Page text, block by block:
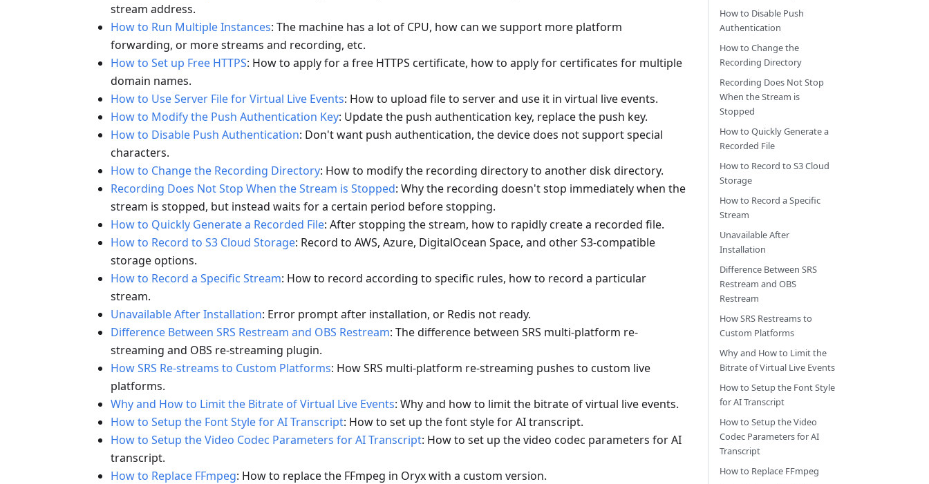
stream address.
How to Run Multiple Instances: The machine has a lot of CPU, how can we support more platform
forwarding, or more streams and recording, etc.
How to Set up Free HTTPS: How to apply for a free HTTPS certificate, how to apply for certificates for multiple
domain names.
How to Use Server File for Virtual Live Events: How to upload file to server and use it in virtual live events.
How to Modify the Push Authentication Key: Update the push authentication key, replace the push key.
How to Disable Push Authentication: Don't want push authentication, the device does not support special
characters.
How to Change the Recording Directory: How to modify the recording directory to another disk directory.
Recording Does Not Stop When the Stream is Stopped: Why the recording doesn't stop immediately when the
stream is stopped, but instead waits for a certain period before stopping.
How to Quickly Generate a Recorded File: After stopping the stream, how to rapidly create a recorded file.
How to Record to S3 Cloud Storage: Record to AWS, Azure, DigitalOcean Space, and other S3-compatible
storage options.
How to Record a Specific Stream: How to record according to specific rules, how to record a particular
stream.
Unavailable After Installation: Error prompt after installation, or Redis not ready.
Difference Between SRS Restream and OBS Restream: The difference between SRS multi-platform re-
streaming and OBS re-streaming plugin.
How SRS Re-streams to Custom Platforms: How SRS multi-platform re-streaming pushes to custom live
platforms.
Why and How to Limit the Bitrate of Virtual Live Events: Why and how to limit the bitrate of virtual live events.
How to Setup the Font Style for AI Transcript: How to set up the font style for AI transcript.
How to Setup the Video Codec Parameters for AI Transcript: How to set up the video codec parameters for AI
transcript.
How to Replace FFmpeg: How to replace the FFmpeg in Oryx with a custom version.
How to Disable Push
Authentication
How to Change the
Recording Directory
Recording Does Not Stop
When the Stream is
Stopped
How to Quickly Generate a
Recorded File
How to Record to S3 Cloud
Storage
How to Record a Specific
Stream
Unavailable After
Installation
Difference Between SRS
Restream and OBS
Restream
How SRS Restreams to
Custom Platforms
Why and How to Limit the
Bitrate of Virtual Live Events
How to Setup the Font Style
for AI Transcript
How to Setup the Video
Codec Parameters for AI
Transcript
How to Replace FFmpeg